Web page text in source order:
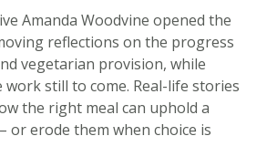
Amanda Woodvine opened the
reflections on the progress
vegetarian provision, while
still to come. Real-life stories
the right meal can uphold a
or erode them when choice is